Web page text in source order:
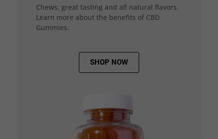
Chews, great tasting and all natural flavors.
Learn more about the benefits of CBD
Gummies.
SHOP NOW